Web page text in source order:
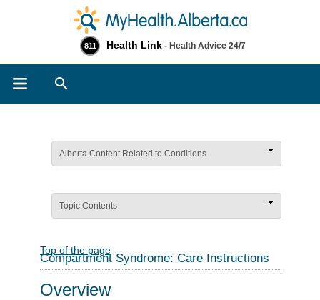
811 Health Link - Health Advice 24/7
Alberta Content Related to Conditions
Topic Contents
Top of the page
Compartment Syndrome: Care Instructions
Overview